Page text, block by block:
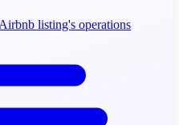
listing's operations